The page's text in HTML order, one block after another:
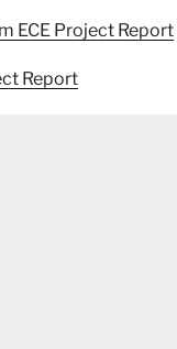
ECE Project Report
Report